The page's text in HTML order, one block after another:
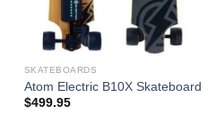
SKATEBOARDS
Atom Electric B10X Skateboard
$499.95